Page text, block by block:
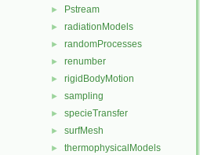
► Pstream
► radiationModels
► randomProcesses
► renumber
► rigidBodyMotion
► sampling
► specieTransfer
► surfMesh
► thermophysicalModels